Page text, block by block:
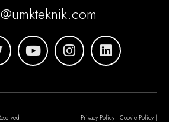
Privacy Policy | Cookie Policy |